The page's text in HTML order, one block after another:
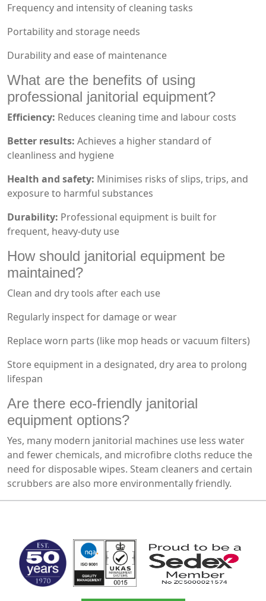
Frequency and intensity of cleaning tasks
Portability and storage needs
Durability and ease of maintenance
What are the benefits of using
professional janitorial equipment?
Efficiency: Reduces cleaning time and labour costs
Better results: Achieves a higher standard of
cleanliness and hygiene
Health and safety: Minimises risks of slips, trips, and
exposure to harmful substances
Durability: Professional equipment is built for
frequent, heavy-duty use
How should janitorial equipment be
maintained?
Clean and dry tools after each use
Regularly inspect for damage or wear
Replace worn parts (like mop heads or vacuum filters)
Store equipment in a designated, dry area to prolong
lifespan
Are there eco-friendly janitorial
equipment options?
Yes, many modern janitorial machines use less water
and fewer chemicals, and microfibre cloths reduce the
need for disposable wipes. Steam cleaners and certain
scrubbers are also more environmentally friendly.